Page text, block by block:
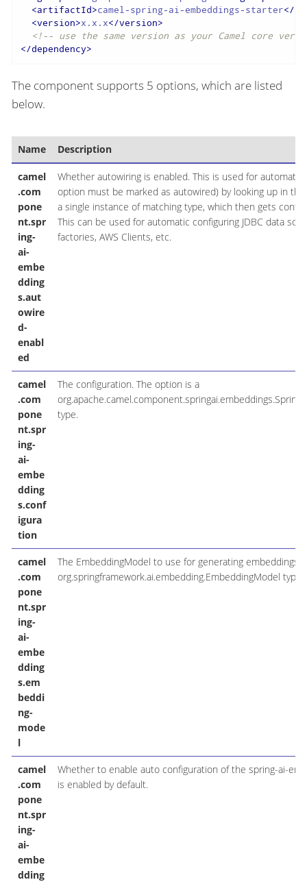
<artifactId>camel-spring-ai-embeddings-starter</
<version>x.x.x</version>
<!-- use the same version as your Camel core
</dependency>
The component supports 5 options, which are listed
below.
Name Description
camel
.com
pone
nt.spr
ing-
ai-
embe
dding
s.aut
owire
d-
enabl
ed
Whether autowiring is enabled. This is used for
option must be marked as autowired) by looking up in
a single instance of matching type, which then gets
This can be used for automatic configuring JDBC data
factories, AWS Clients, etc.
camel
.com
pone
nt.spr
ing-
ai-
embe
dding
s.conf
igura
tion
The configuration. The option is a
type.
camel
.com
pone
nt.spr
ing-
ai-
embe
dding
s.em
beddi
ng-
mode
l
The EmbeddingModel to use for generating embeddings.
org.springframework.ai.embedding.EmbeddingModel type.
camel
.com
pone
nt.spr
ing-
ai-
embe
dding
Whether to enable auto configuration of the spring-ai-
is enabled by default.